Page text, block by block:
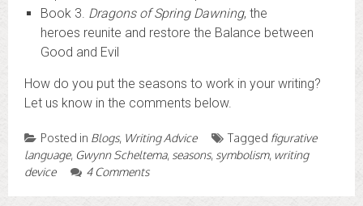
Book 3. Dragons of Spring Dawning, the
heroes reunite and restore the Balance between
Good and Evil
How do you put the seasons to work in your writing?
Let us know in the comments below.
Posted in Blogs, Writing Advice Tagged figurative
language, Gwynn Scheltema, seasons, symbolism, writing
device
4 Comments